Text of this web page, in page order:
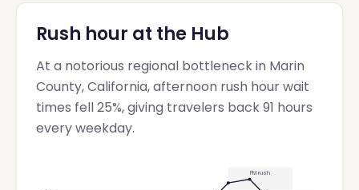
Rush hour at the Hub
At a notorious regional bottleneck in Marin
County, California, afternoon rush hour wait
times fell 25%, giving travelers back 91 hours
every weekday.
PM rush